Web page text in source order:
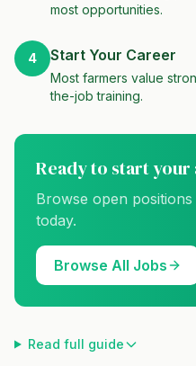
most opportunities.
4 Start Your Career
Most farmers value
the-job training.
Ready to start
Browse open positions
today.
Browse All Jobs
Read full guide